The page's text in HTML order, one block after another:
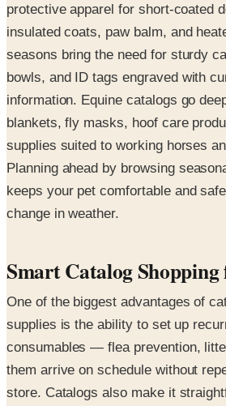
protective apparel for short-coated
insulated coats, paw balm, and
seasons bring the need for sturdy
bowls, and ID tags engraved with
information. Equine catalogs go
blankets, fly masks, hoof care
supplies suited to working horses
Planning ahead by browsing
keeps your pet comfortable and
change in weather.
Smart Catalog
One of the biggest advantages of
supplies is the ability to set up
consumables — flea prevention,
them arrive on schedule without
store. Catalogs also make it